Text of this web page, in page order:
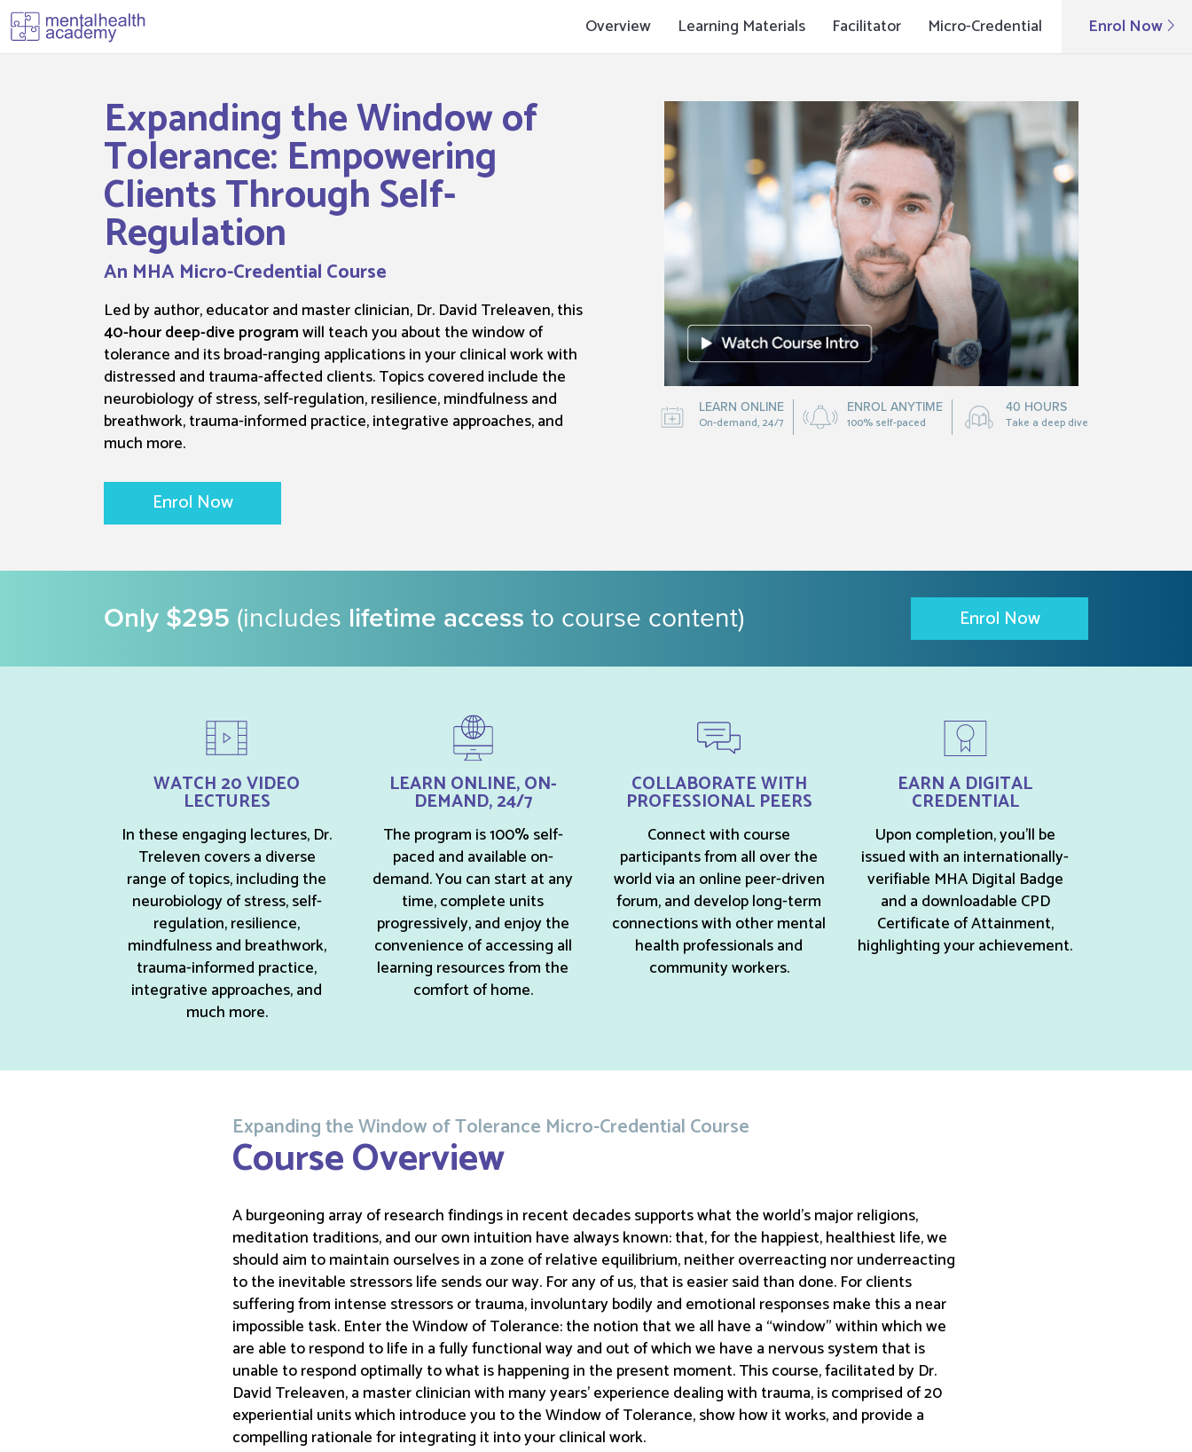
Overview Learning Materials Facilitator Micro-Credential Enrol Now
Expanding the Window of
Tolerance: Empowering
Clients Through Self-
Regulation
An MHA Micro-Credential Course
Led by author, educator and master clinician, Dr. David Treleaven, this
40-hour deep-dive programwill teach you about the window of
tolerance and its broad-ranging applications in your clinical work with
distressed and trauma-affected clients. Topics covered include the
neurobiology of stress, self-regulation, resilience, mindfulness and
breathwork, trauma-informed practice, integrative approaches, and
much more.
Enrol Now
LEARN ONLINE
On-demand, 24/7
ENROL ANYTIME
100% self-paced
40 HOURS
Take a deep dive
Only $295 (includes lifetime access to course content) Enrol Now
WATCH 20 VIDEO
LECTURES
In these engaging lectures, Dr.
Treleven covers a diverse
range of topics, including the
neurobiology of stress, self-
regulation, resilience,
mindfulness and breathwork,
trauma-informed practice,
integrative approaches, and
much more.
LEARN ONLINE, ON-
DEMAND, 24/7
The program is 100% self-
paced and available on-
demand. You can start at any
time, complete units
progressively, and enjoy the
convenience of accessing all
learning resources from the
comfort of home.
COLLABORATE WITH
PROFESSIONAL PEERS
Connect with course
participants from all over the
world via an online peer-driven
forum, and develop long-term
connections with other mental
health professionals and
community workers.
EARN A DIGITAL
CREDENTIAL
Upon completion, you’ll be
issued with an internationally-
verifiable MHA Digital Badge
and a downloadable CPD
Certificate of Attainment,
highlighting your achievement.
Expanding the Window of Tolerance Micro-Credential Course
Course Overview
A burgeoning array of research findings in recent decades supports what the world’s major religions,
meditation traditions, and our own intuition have always known: that, for the happiest, healthiest life, we
should aim to maintain ourselves in a zone of relative equilibrium, neither overreacting nor underreacting
to the inevitable stressors life sends our way. For any of us, that is easier said than done. For clients
suffering from intense stressors or trauma, involuntary bodily and emotional responses make this a near
impossible task. Enter the Window of Tolerance: the notion that we all have a “window” within which we
are able to respond to life in a fully functional way and out of which we have a nervous system that is
unable to respond optimally to what is happening in the present moment. This course, facilitated by Dr.
David Treleaven, a master clinician with many years’ experience dealing with trauma, is comprised of 20
experiential units which introduce you to the Window of Tolerance, show how it works, and provide a
compelling rationale for integrating it into your clinical work.